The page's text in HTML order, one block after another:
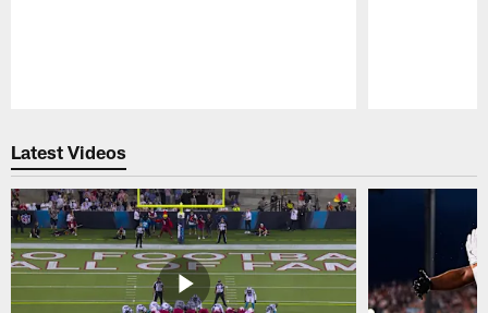
Latest Videos